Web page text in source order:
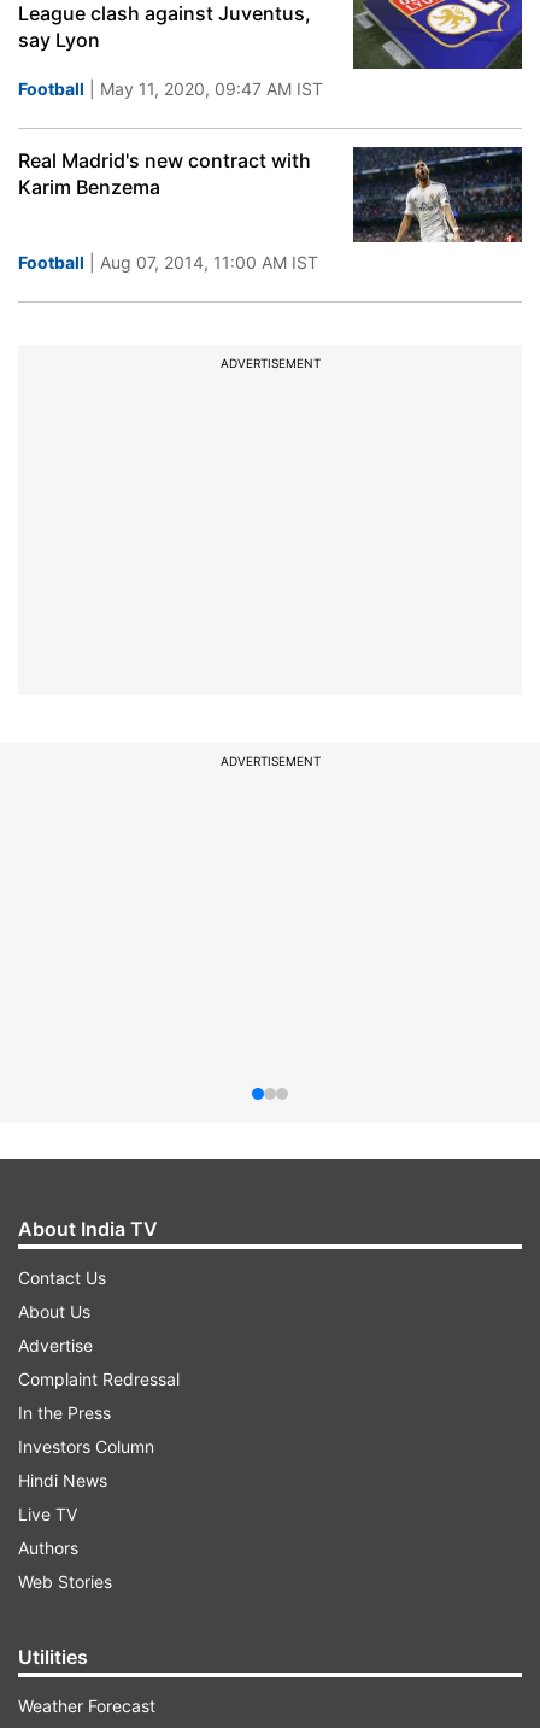
League clash against Juventus,
say Lyon
Football | May 11, 2020, 09:47 AM IST
Real Madrid's new contract with
Karim Benzema
Football | Aug 07, 2014, 11:00 AM IST
ADVERTISEMENT
ADVERTISEMENT
About India TV
Contact Us
About Us
Advertise
Complaint Redressal
In the Press
Investors Column
Hindi News
Live TV
Authors
Web Stories
Utilities
Weather Forecast